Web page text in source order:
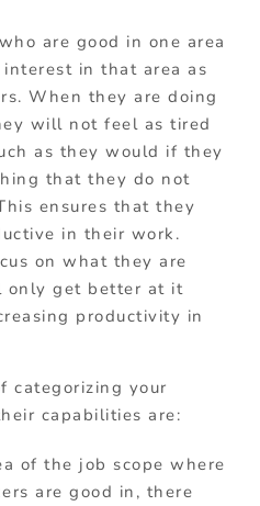
are good in one area
in that area as
When they are doing
will not feel as tired
as they would if they
that they do not
ensures that they
in their work.
on what they are
only get better at it
productivity in
categorizing your
capabilities are:
of the job scope where
are good in, there